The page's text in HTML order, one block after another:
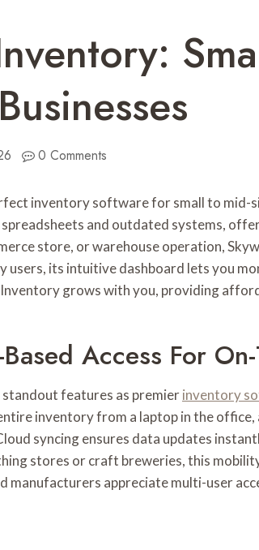
0 Comments
inventory software for small to mid-
and outdated systems,
store, or warehouse operation,
users, its intuitive dashboard lets you
grows with you, providing
Access For
features as premierinventory
inventory from a laptop in the
syncing ensures data updates
stores or craft breweries, this
manufacturers appreciate multi-user